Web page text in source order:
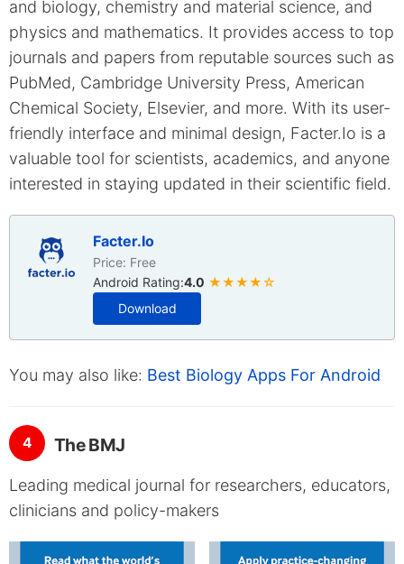
and biology, chemistry and material science, and
physics and mathematics. It provides access to top
journals and papers from reputable sources such as
PubMed, Cambridge University Press, American
Chemical Society, Elsevier, and more. With its user-
friendly interface and minimal design, Facter.Io is a
valuable tool for scientists, academics, and anyone
interested in staying updated in their scientific field.
Facter.Io
Price: Free
Android Rating:4.0 ★★★★☆
Download
You may also like: Best Biology Apps For Android
4 The BMJ
Leading medical journal for researchers, educators,
clinicians and policy-makers